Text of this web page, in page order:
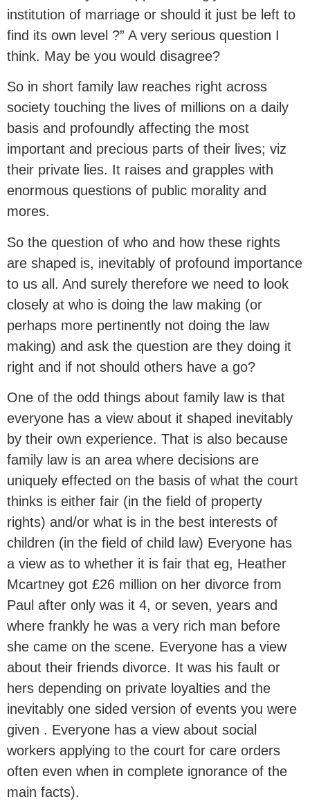
institution of marriage or should it just be left to
find its own level ?” A very serious question I
think. May be you would disagree?
So in short family law reaches right across
society touching the lives of millions on a daily
basis and profoundly affecting the most
important and precious parts of their lives; viz
their private lies. It raises and grapples with
enormous questions of public morality and
mores.
So the question of who and how these rights
are shaped is, inevitably of profound importance
to us all. And surely therefore we need to look
closely at who is doing the law making (or
perhaps more pertinently not doing the law
making) and ask the question are they doing it
right and if not should others have a go?
One of the odd things about family law is that
everyone has a view about it shaped inevitably
by their own experience. That is also because
family law is an area where decisions are
uniquely effected on the basis of what the court
thinks is either fair (in the field of property
rights) and/or what is in the best interests of
children (in the field of child law) Everyone has
a view as to whether it is fair that eg, Heather
Mcartney got £26 million on her divorce from
Paul after only was it 4, or seven, years and
where frankly he was a very rich man before
she came on the scene. Everyone has a view
about their friends divorce. It was his fault or
hers depending on private loyalties and the
inevitably one sided version of events you were
given . Everyone has a view about social
workers applying to the court for care orders
often even when in complete ignorance of the
main facts).